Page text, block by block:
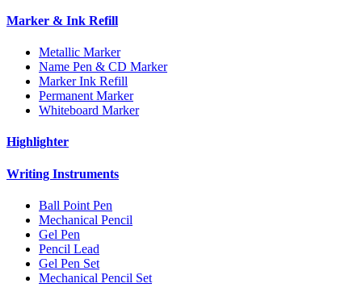
Marker & Ink Refill
Metallic Marker
Name Pen & CD Marker
Marker Ink Refill
Permanent Marker
Whiteboard Marker
Highlighter
Writing Instruments
Ball Point Pen
Mechanical Pencil
Gel Pen
Pencil Lead
Gel Pen Set
Mechanical Pencil Set